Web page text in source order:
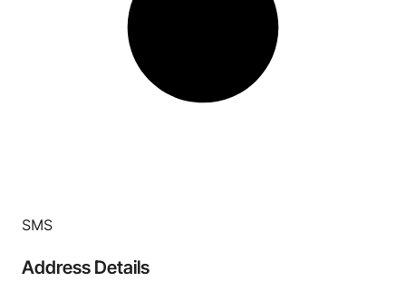
SMS
Address Details